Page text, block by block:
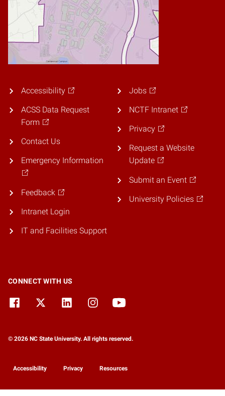
Accessibility
ACSS Data Request
Form
Contact Us
Emergency Information
Feedback
Intranet Login
IT and Facilities Support
Jobs
NCTF Intranet
Privacy
Request a Website
Update
Submit an Event
University Policies
CONNECT WITH US
© 2026 NC State University. All rights reserved.
Accessibility Privacy Resources